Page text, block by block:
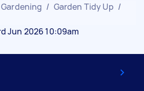
Gardening / Garden Tidy Up /
Jun 2026 10:09am